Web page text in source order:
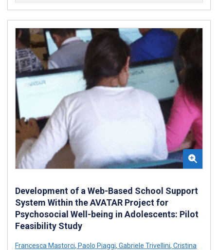
Development of a Web-Based School Support
System Within the AVATAR Project for
Psychosocial Well-being in Adolescents: Pilot
Feasibility Study
Francesca Mastorci, Paolo Piaggi, Gabriele Trivellini, Cristina